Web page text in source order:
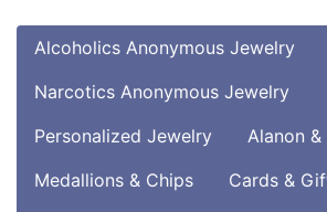
Alcoholics Anonymous Jewelry
Narcotics Anonymous Jewelry
Personalized Jewelry
Alanon
Medallions & Chips
Cards &